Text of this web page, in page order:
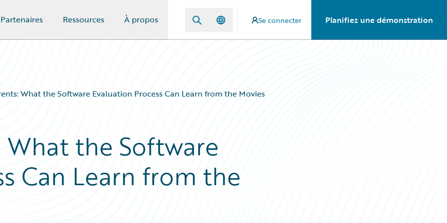
Partenaires Ressources À propos Se connecter Planifiez une démonstration
What the Software Evaluation Process Can Learn from the Movies
the Software
Can Learn from the